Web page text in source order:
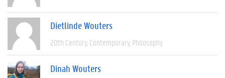
Dietlinde Wouters
20th Century Contemporary Philosophy
Dinah Wouters